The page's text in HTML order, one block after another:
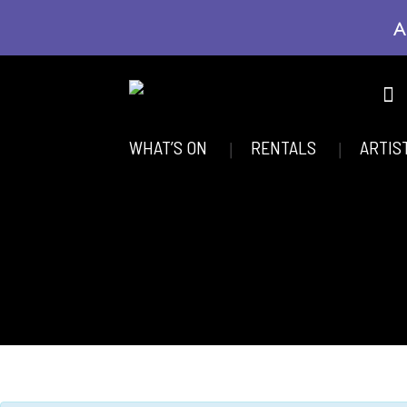
WHAT’S ON RENTALS